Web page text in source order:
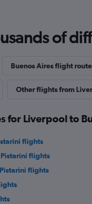
of
Buenos Aires flight
Other flights from
for Liverpool to
flights
flights
flights